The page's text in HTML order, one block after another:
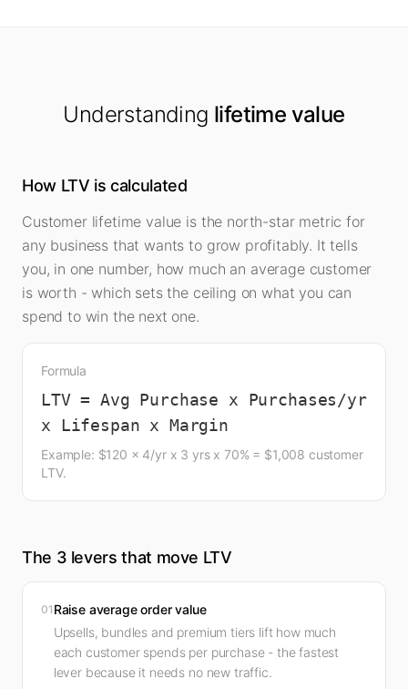
Understanding lifetime value
How LTV is calculated
Customer lifetime value is the north-star metric for
any business that wants to grow profitably. It tells
you, in one number, how much an average customer
is worth - which sets the ceiling on what you can
spend to win the next one.
Formula
LTV = Avg Purchase x Purchases/yr
x Lifespan x Margin
Example: $120 x 4/yr x 3 yrs x 70% = $1,008 customer
LTV.
The 3 levers that move LTV
01 Raise average order value
Upsells, bundles and premium tiers lift how much
each customer spends per purchase - the fastest
lever because it needs no new traffic.